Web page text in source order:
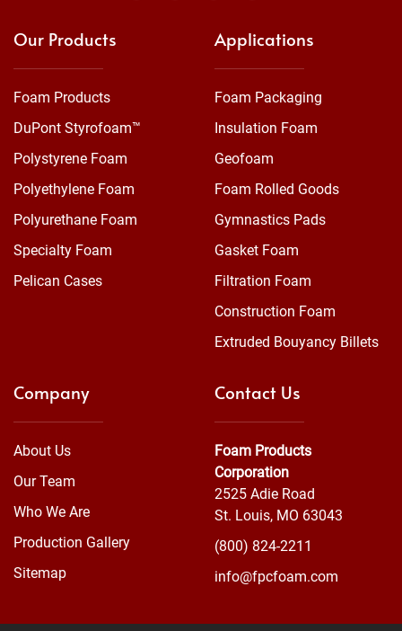
Our Products
Foam Products
DuPont Styrofoam™
Polystyrene Foam
Polyethylene Foam
Polyurethane Foam
Specialty Foam
Pelican Cases
Applications
Foam Packaging
Insulation Foam
Geofoam
Foam Rolled Goods
Gymnastics Pads
Gasket Foam
Filtration Foam
Construction Foam
Extruded Bouyancy Billets
Company
About Us
Our Team
Who We Are
Production Gallery
Sitemap
Contact Us
Foam Products
Corporation
2525 Adie Road
St. Louis, MO 63043
(800) 824-2211
info@fpcfoam.com